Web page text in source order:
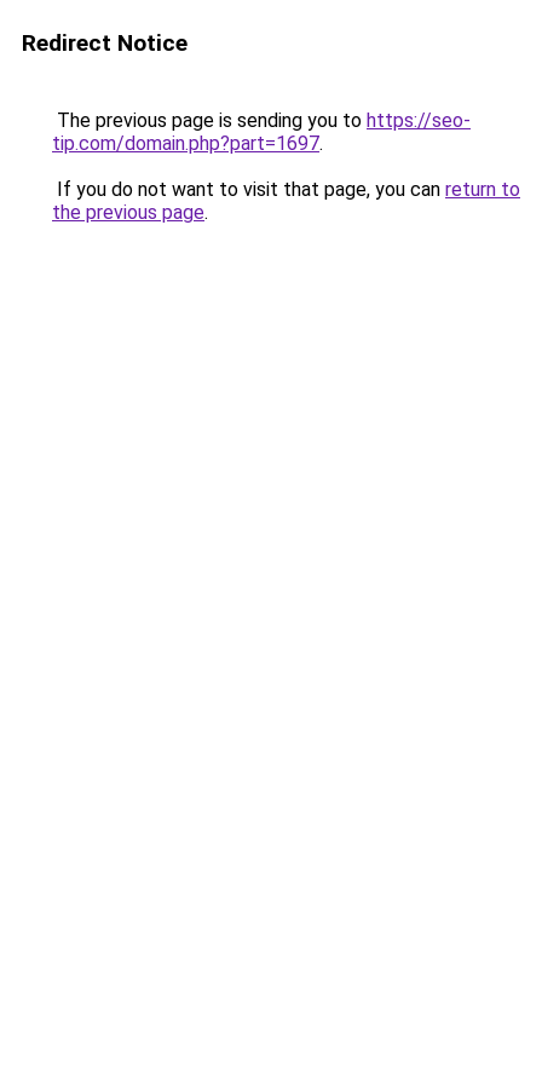
Redirect Notice
The previous page is sending you to https://seo-
tip.com/domain.php?part=1697.
If you do not want to visit that page, you can return to
the previous page.